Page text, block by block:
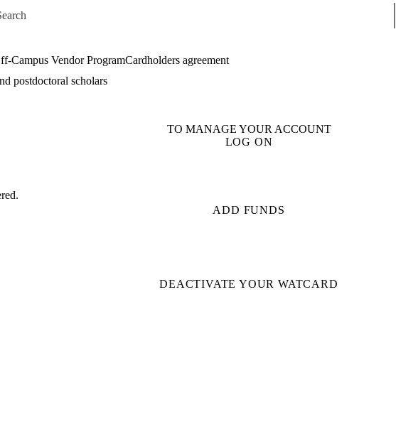
for
Campus Vendor ProgramCardholders agreement
postdoctoral scholars
TO MANAGE YOUR ACCOUNT
LOG ON
ADD FUNDS
DEACTIVATE YOUR WATCARD